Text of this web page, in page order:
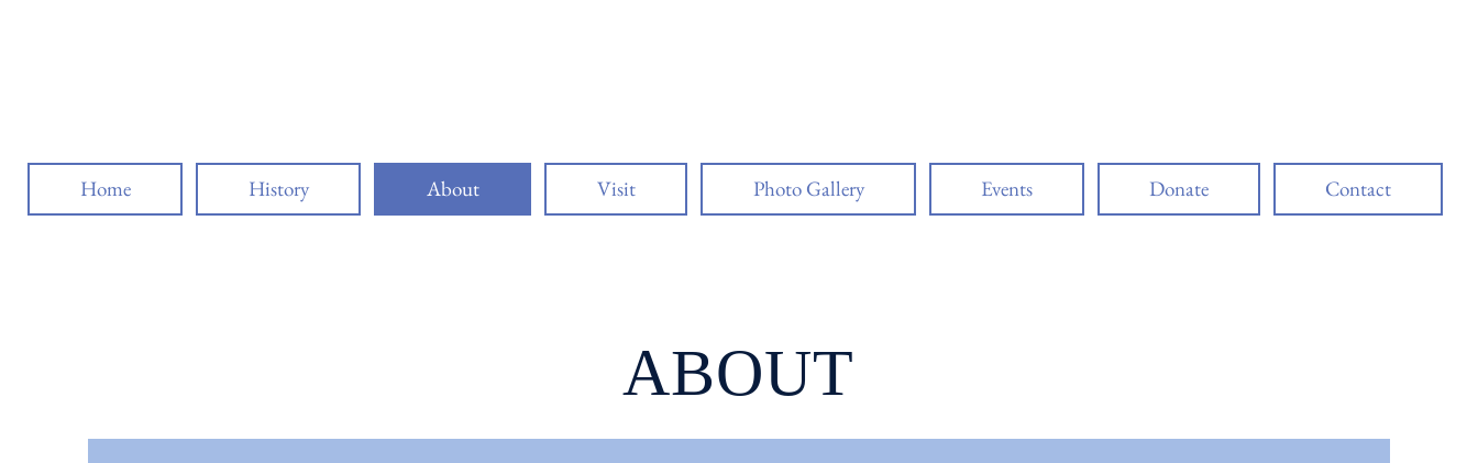
Home History About Visit Photo Gallery Events Donate Contact
ABOUT